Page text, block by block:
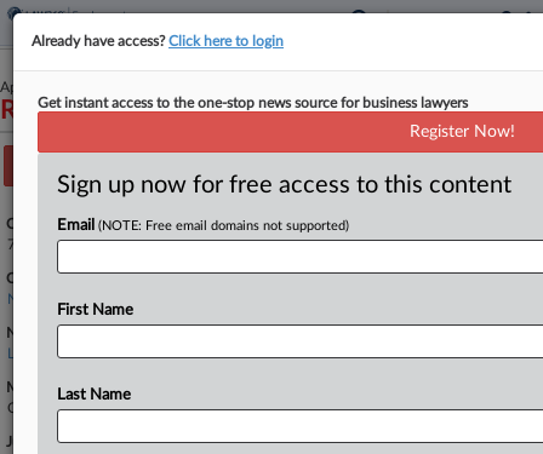
April 04, 2022
Ramos v. Apple Inc.
Case Number:
7:22-cv-02761
Court:
New York Southern
Nature of Suit:
Labor: Other
Multi Party Litigation:
Class Action
Judge:
Already have access?Click here to login
Get instant access to the one-stop news source for business lawyers
Register Now!
Sign up now for free access to this content
Email (NOTE: Free email domains not supported)
First Name
Last Name